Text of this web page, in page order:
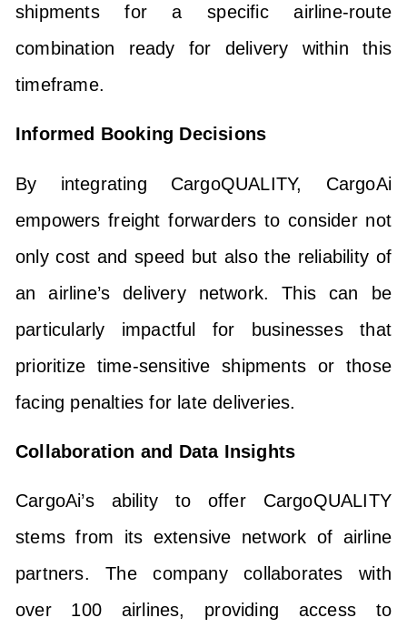
shipments for a specific airline-route
combination ready for delivery within this
timeframe.
Informed Booking Decisions
By integrating CargoQUALITY, CargoAi
empowers freight forwarders to consider not
only cost and speed but also the reliability of
an airline’s delivery network. This can be
particularly impactful for businesses that
prioritize time-sensitive shipments or those
facing penalties for late deliveries.
Collaboration and Data Insights
CargoAi’s ability to offer CargoQUALITY
stems from its extensive network of airline
partners. The company collaborates with
over 100 airlines, providing access to